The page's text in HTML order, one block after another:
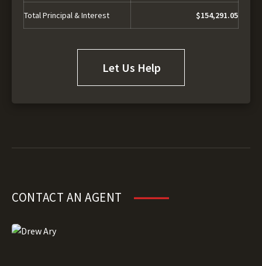
Total Principal & Interest $154,291.05
Let Us Help
CONTACT AN AGENT